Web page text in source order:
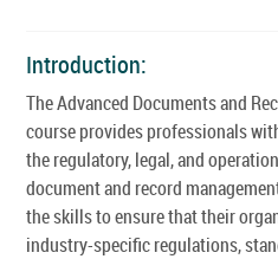
Introduction:
The Advanced Documents and
course provides professionals
the regulatory, legal, and
document and record
the skills to ensure that their
industry-specific regulations,